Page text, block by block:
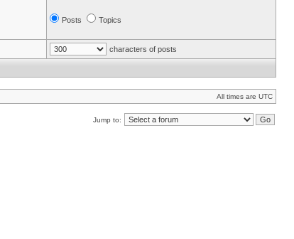
Posts Topics
characters of posts
All times are UTC
Jump to: